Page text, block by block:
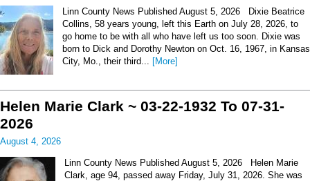
Linn County News Published August 5, 2026 Dixie Beatrice
Collins, 58 years young, left this Earth on July 28, 2026, to
go home to be with all who have left us too soon. Dixie was
born to Dick and Dorothy Newton on Oct. 16, 1967, in Kansas
City, Mo., their third... [More]
Helen Marie Clark ~ 03-22-1932 To 07-31-
2026
August 4, 2026
Linn County News Published August 5, 2026 Helen Marie
Clark, age 94, passed away Friday, July 31, 2026. She was